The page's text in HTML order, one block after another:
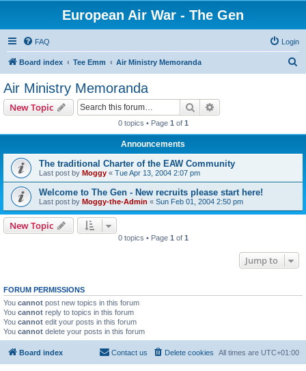
European Air War - The Gen
FAQ Login
Board index Tee Emm Air Ministry Memoranda
Air Ministry Memoranda
New Topic Search
0 topics • Page 1 of 1
Announcements
The traditional Charter of the EAW Community
Last post by Moggy « Tue Apr 13, 2004 2:07 pm
Welcome to The Gen - New recruits please start here!
Last post by Moggy-the-Admin « Sun Feb 01, 2004 2:50 pm
New Topic
0 topics • Page 1 of 1
Jump to
FORUM PERMISSIONS
You cannot post new topics in this forum
You cannot reply to topics in this forum
You cannot edit your posts in this forum
You cannot delete your posts in this forum
Board index All times are UTC+01:00
Delete cookies
Contact us